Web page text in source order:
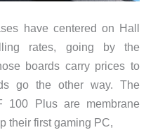
have centered on Hall
rates, going by the
boards carry prices to
go the other way. The
100 Plus are membrane
their first gaming PC,